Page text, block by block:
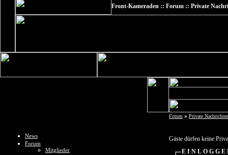
Front-Kameraden :: Forum :: Private
News
Forum
Mitglieder
Forum » Private Nachrichten
Gäste dürfen keine
E I N L O G G E